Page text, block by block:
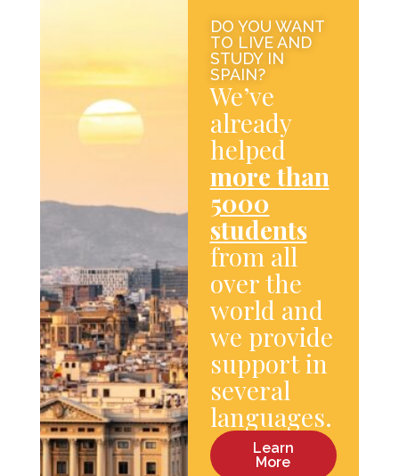
DO YOU WANT
TO LIVE AND
STUDY IN
SPAIN?
We’ve
already
helped
more than
5000
students
from all
over the
world and
we provide
support in
several
languages.
Learn
More